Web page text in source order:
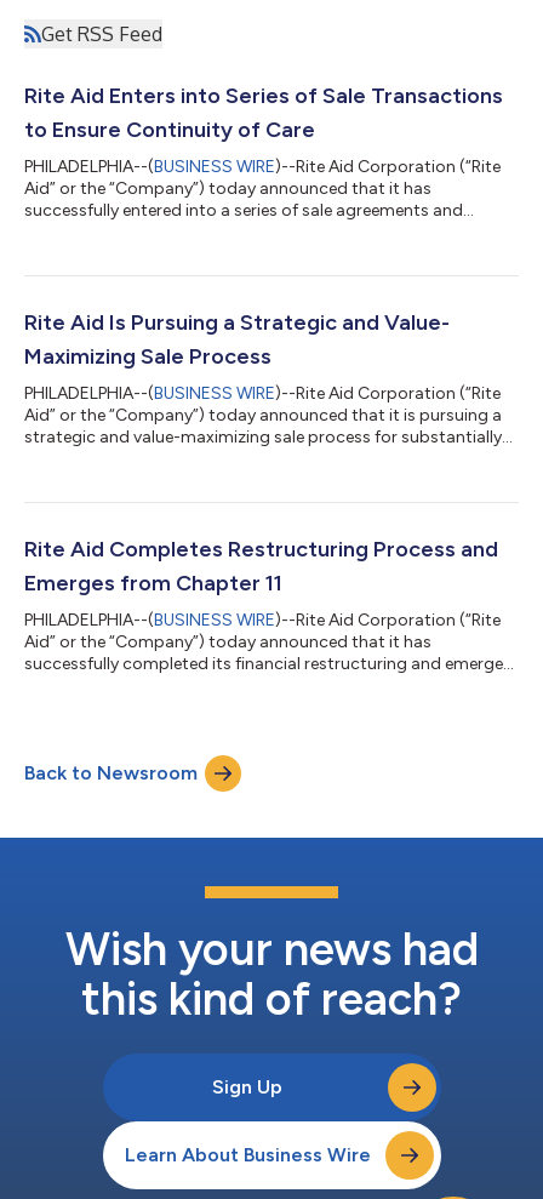
Get RSS Feed
Rite Aid Enters into Series of Sale Transactions
to Ensure Continuity of Care
PHILADELPHIA--(BUSINESS WIRE)--Rite Aid Corporation (“Rite
Aid” or the “Company”) today announced that it has
successfully entered into a series of sale agreements and
store locations across the U.S. to operators including CVS
among others, as well as the sale and operation by CVS
Pharmacy of many Rite Aid and Bartell Dru...
Rite Aid Is Pursuing a Strategic and Value-
Maximizing Sale Process
PHILADELPHIA--(BUSINESS WIRE)--Rite Aid Corporation (“Rite
Aid” or the “Company”) today announced that it is pursuing a
strategic and value-maximizing sale process for substantially
the U.S. Bankruptcy Court for the District of New Jersey. During
pharmacy services and products in stores and online, including
Rite Aid Completes Restructuring Process and
Emerges from Chapter 11
PHILADELPHIA--(BUSINESS WIRE)--Rite Aid Corporation (“Rite
Aid” or the “Company”) today announced that it has
successfully completed its financial restructuring and emerged
resources. “Emergence is a pivotal moment in Rite Aid’s history,
enabling it to move forward as a significantly transformed,
Back to Newsroom
Wish your news had
this kind of reach?
Sign Up
Learn About Business Wire